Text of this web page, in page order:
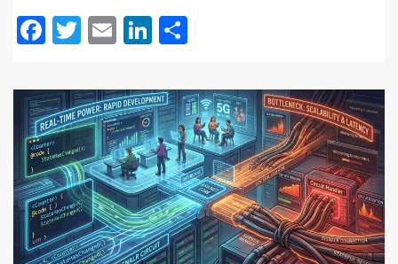
Facebook
Twitter
EmailLinkedIn